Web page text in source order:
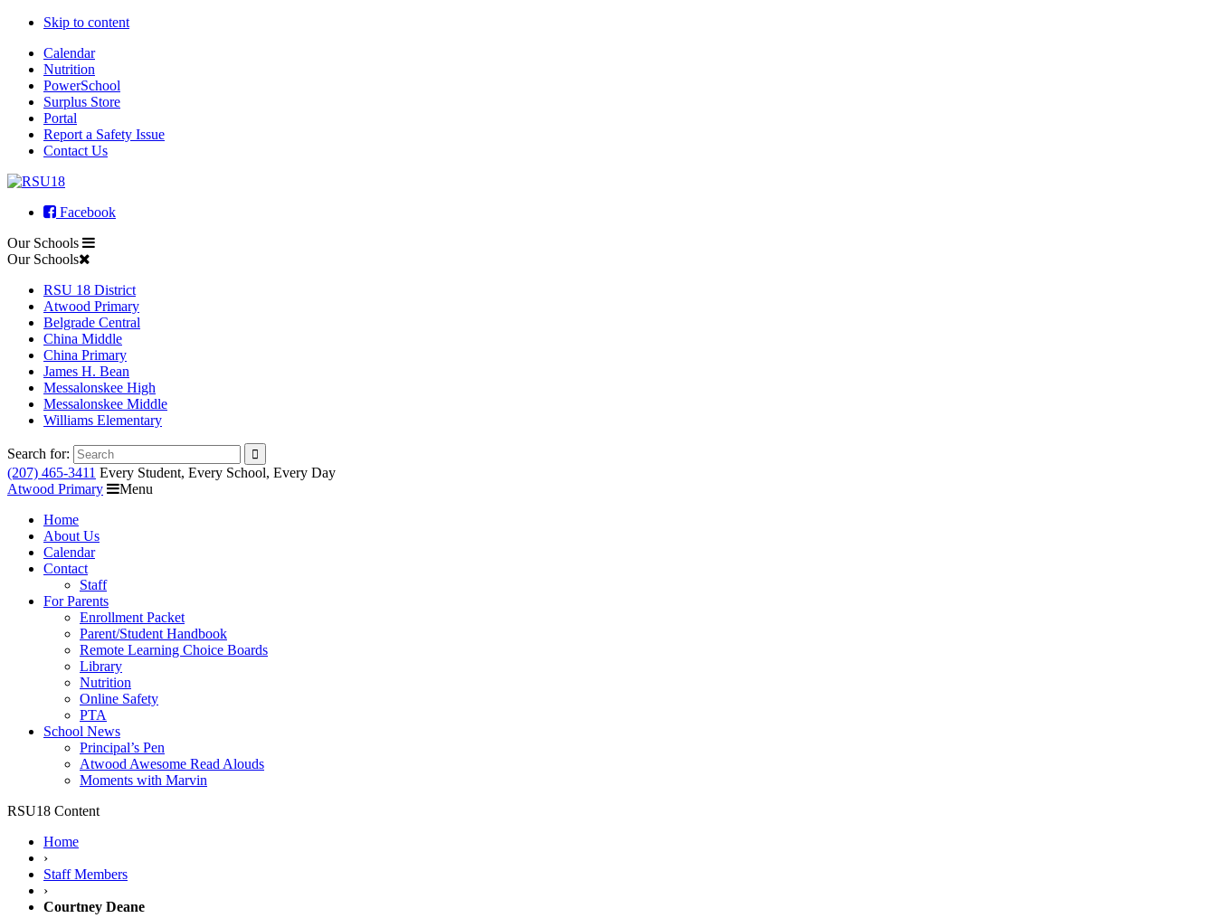
Skip to content
Calendar
Nutrition
PowerSchool
Surplus Store
Portal
Report a Safety Issue
Contact Us
Facebook
Our Schools
Our Schools
RSU 18 District
Atwood Primary
Belgrade Central
China Middle
China Primary
James H. Bean
Messalonskee High
Messalonskee Middle
Williams Elementary
Search for:
(207) 465-3411 Every Student, Every School, Every Day
Atwood Primary
Menu
Home
About Us
Calendar
Contact
Staff
For Parents
Enrollment Packet
Parent/Student Handbook
Remote Learning Choice Boards
Library
Nutrition
Online Safety
PTA
School News
Principal’s Pen
Atwood Awesome Read Alouds
Moments with Marvin
RSU18 Content
Home
›
Staff Members
›
Courtney Deane